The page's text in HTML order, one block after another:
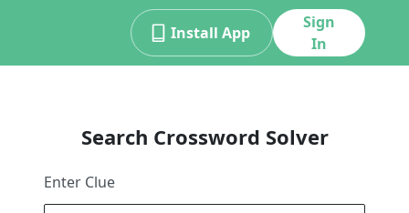
Install App
Sign
In
Search Crossword Solver
Enter Clue